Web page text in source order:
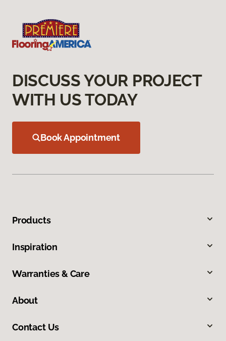
DISCUSS YOUR PROJECT
WITH US TODAY
Book Appointment
Products
Inspiration
Warranties & Care
About
Contact Us